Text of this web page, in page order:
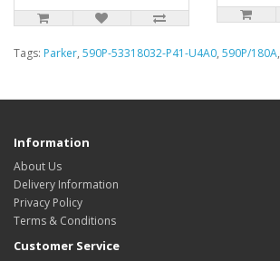
Tags: Parker, 590P-53318032-P41-U4A0, 590P/180A,
Information
About Us
Delivery Information
Privacy Policy
Terms & Conditions
Customer Service